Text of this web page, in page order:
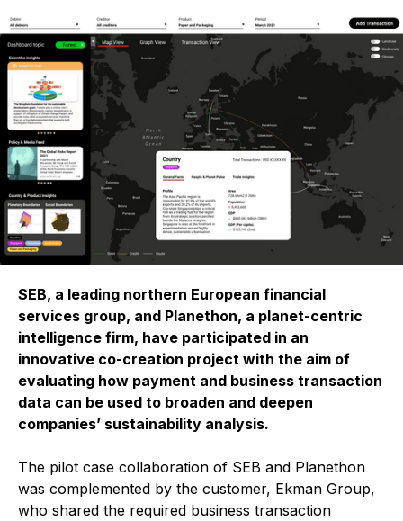
SEB, a leading northern European financial
services group, and Planethon, a planet-centric
intelligence firm, have participated in an
innovative co-creation project with the aim of
evaluating how payment and business transaction
data can be used to broaden and deepen
companies’ sustainability analysis.
The pilot case collaboration of SEB and Planethon
was complemented by the customer, Ekman Group,
who shared the required business transaction